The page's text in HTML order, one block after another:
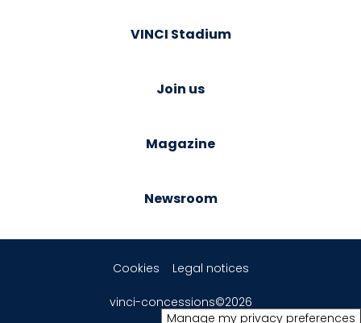
VINCI Stadium
Join us
Magazine
Newsroom
Cookies Legal notices
vinci-concessions©2026
Manage my privacy preferences